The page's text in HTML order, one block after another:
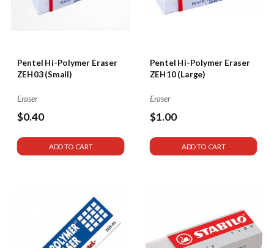
Pentel Hi-Polymer Eraser
ZEH03 (Small)
Eraser
$0.40
ADD TO CART
Pentel Hi-Polymer Eraser
ZEH10 (Large)
Eraser
$1.00
ADD TO CART